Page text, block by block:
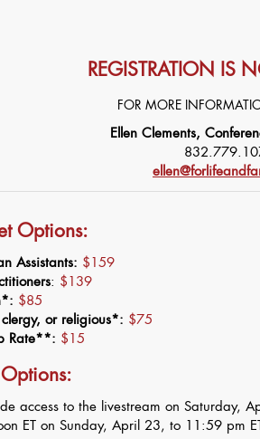
REGISTRATION IS
FOR MORE
Ellen Clements,
Options:
Assistants: $159
: $139
$85
or religious*: $75
Rate**: $15
access to the livestream on Saturday,
ET on Sunday, April 23, to 11:59 pm